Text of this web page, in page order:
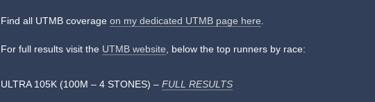
Find all UTMB coverageon my dedicated UTMB page here.
For full results visit the UTMB website, below the top runners by race:
ULTRA 105K (100M – 4 STONES) –FULL RESULTS